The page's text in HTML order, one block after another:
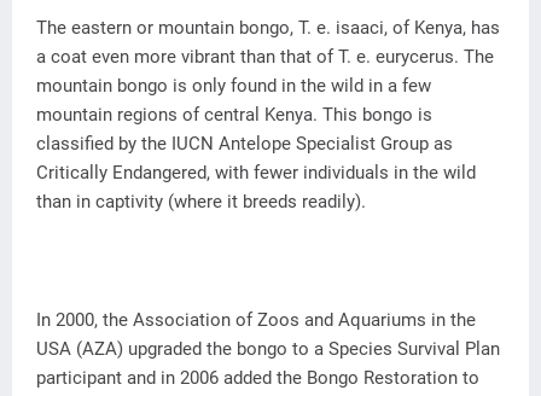
The eastern or mountain bongo, T. e. isaaci, of Kenya, has
a coat even more vibrant than that of T. e. eurycerus. The
mountain bongo is only found in the wild in a few
mountain regions of central Kenya. This bongo is
classified by the IUCN Antelope Specialist Group as
Critically Endangered, with fewer individuals in the wild
than in captivity (where it breeds readily).
In 2000, the Association of Zoos and Aquariums in the
USA (AZA) upgraded the bongo to a Species Survival Plan
participant and in 2006 added the Bongo Restoration to